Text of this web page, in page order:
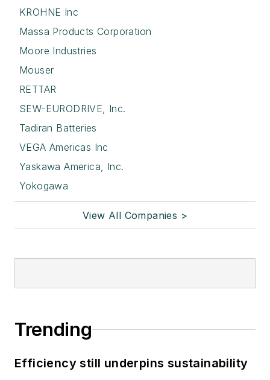
KROHNE Inc
Massa Products Corporation
Moore Industries
Mouser
RETTAR
SEW-EURODRIVE, Inc.
Tadiran Batteries
VEGA Americas Inc
Yaskawa America, Inc.
Yokogawa
View All Companies >
Trending
Efficiency still underpins sustainability